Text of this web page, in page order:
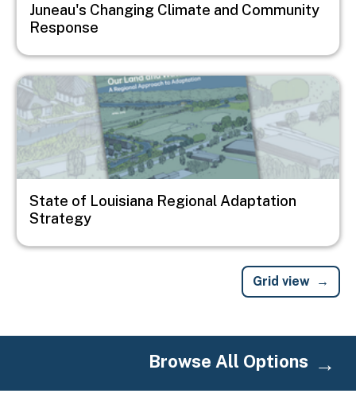
Juneau's Changing Climate and Community
Response
Image
State of Louisiana Regional Adaptation
Strategy
Grid view
Browse All Options